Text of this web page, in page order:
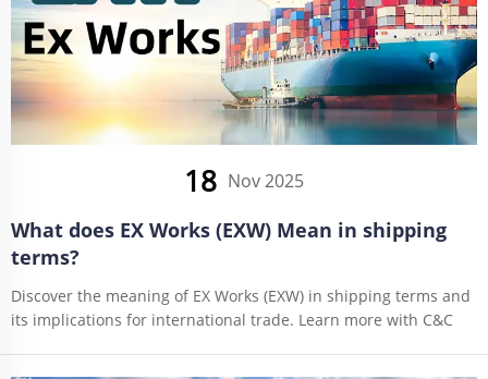
18 Nov 2025
What does EX Works (EXW) Mean in shipping
terms?
Discover the meaning of EX Works (EXW) in shipping terms and
its implications for international trade. Learn more with C&C